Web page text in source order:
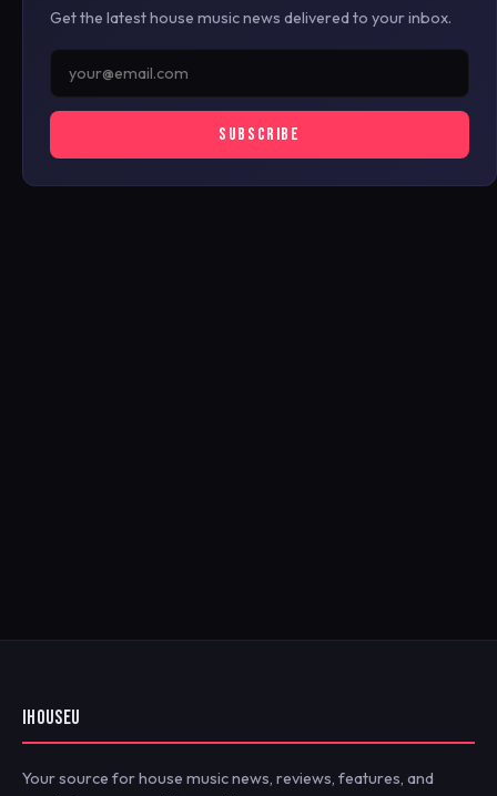
Get the latest house music news delivered to your inbox.
SUBSCRIBE
IHOUSEU
Your source for house music news, reviews, features, and